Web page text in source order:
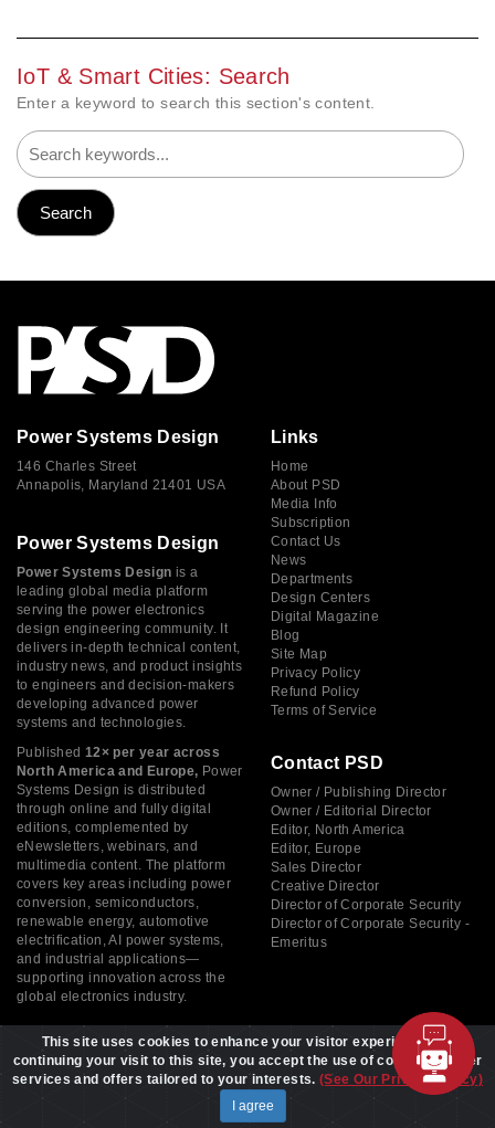
IoT & Smart Cities: Search
Enter a keyword to search this section's content.
Power Systems Design
146 Charles Street
Annapolis, Maryland 21401 USA
Power Systems Design
Power Systems Design is a
leading global media platform
serving the power electronics
design engineering community. It
delivers in-depth technical content,
industry news, and product insights
to engineers and decision-makers
developing advanced power
systems and technologies.
Published 12× per year across
North America and Europe, Power
Systems Design is distributed
through online and fully digital
editions, complemented by
eNewsletters, webinars, and
multimedia content. The platform
covers key areas including power
conversion, semiconductors,
renewable energy, automotive
electrification, AI power systems,
and industrial applications—
supporting innovation across the
global electronics industry.
Links
Home
About PSD
Media Info
Subscription
Contact Us
News
Departments
Design Centers
Digital Magazine
Blog
Site Map
Privacy Policy
Refund Policy
Terms of Service
Contact PSD
Owner / Publishing Director
Owner / Editorial Director
Editor, North America
Editor, Europe
Sales Director
Creative Director
Director of Corporate Security
Director of Corporate Security -
Emeritus
Copyright © 2026 Power Systems Design, All rights reserved
This site uses cookies to enhance your visitor experience. By
continuing your visit to this site, you accept the use of cookies to offer
services and offers tailored to your interests. (See Our Privacy Policy)
I agree